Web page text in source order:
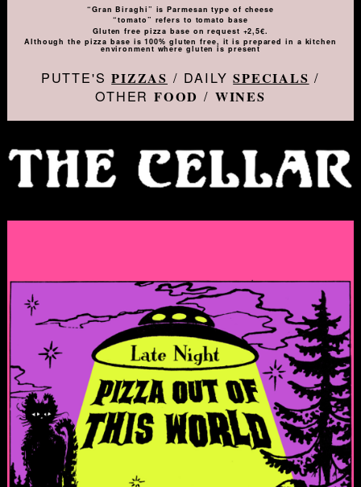
“Gran Biraghi” is Parmesan type of cheese
“tomato” refers to tomato base
Gluten free pizza base on request +2,5€.
Although the pizza base is 100% gluten free, it is prepared in a kitchen
environment where gluten is present
PUTTE'SPIZZAS / DAILYSPECIALS /
OTHERFOOD / WINES